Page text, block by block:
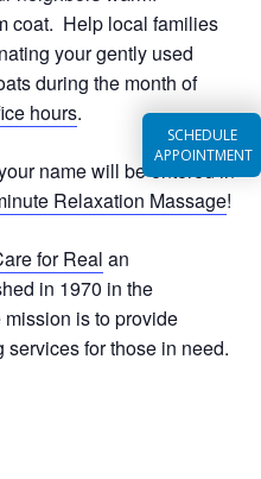
SCHEDULE
APPOINTMENT
coat. Help local families
your gently used
during the month of
hours.
name will be entered in
Relaxation Massage!
for Real an
in 1970 in the
is to provide
for those in need.